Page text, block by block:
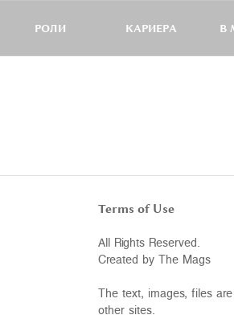
РОЛИ КАРИЕРА В
Terms of Use
All Rights Reserved.
Created by The Mags
The text, images, files
other sites.